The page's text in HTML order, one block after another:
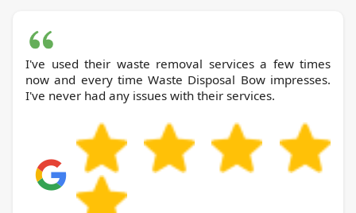
I've used their waste removal services a few times
now and every time Waste Disposal Bow impresses.
I've never had any issues with their services.